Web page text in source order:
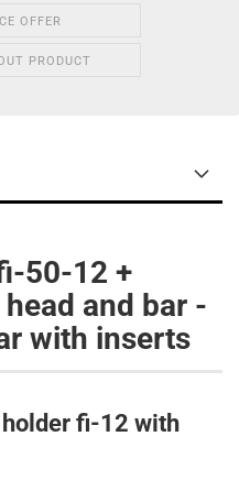
OFFER
PRODUCT
50-12 +
and bar -
with inserts​
fi-12 with